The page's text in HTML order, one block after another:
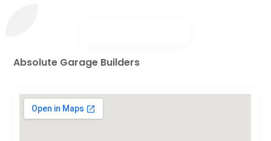
Absolute Garage Builders